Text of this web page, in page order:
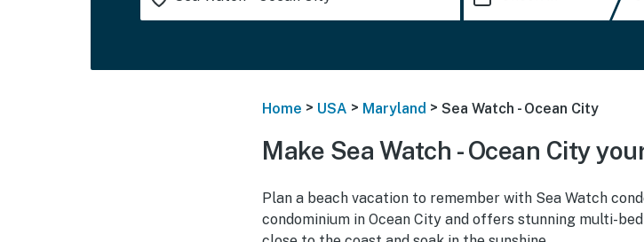
Home > USA > Maryland > Sea Watch - Ocean City
Make Sea Watch - Ocean City
Plan a beach vacation to remember with Sea Watch
condominium in Ocean City and offers stunning multi-